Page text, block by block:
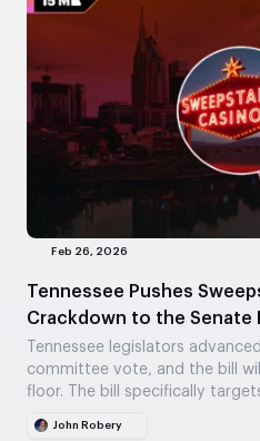
Feb 26, 2026
Tennessee Pushes
Crackdown to the Senate
Tennessee legislators
committee vote, and the bill
floor. The bill specifically
John Robery